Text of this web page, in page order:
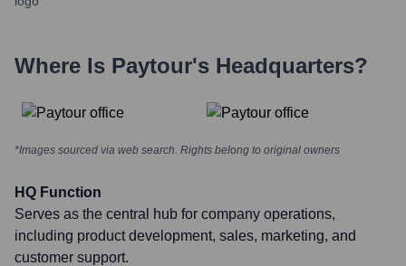
Where Is Paytour's Headquarters?
*Images sourced via web search. Rights belong to original owners
HQ Function
Serves as the central hub for company operations,
including product development, sales, marketing, and
customer support.